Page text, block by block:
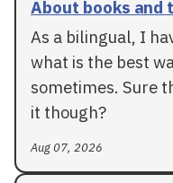
About books
As a bilingual, I
what is the best
sometimes. Sure
it though?
Aug 07, 2026